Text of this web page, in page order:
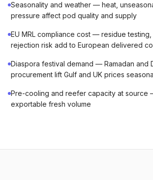
Seasonality and weather — heat,
pressure affect pod quality and supply
EU MRL compliance cost — residue testing,
rejection risk add to European delivered
Diaspora festival demand — Ramadan and
procurement lift Gulf and UK prices
Pre-cooling and reefer capacity at source
exportable fresh volume